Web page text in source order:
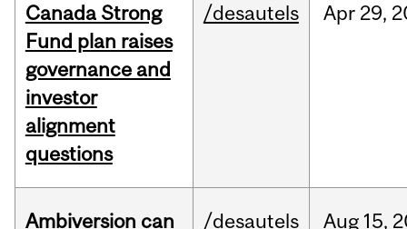
Canada Strong
Fund plan raises
governance and
investor
alignment
questions
/desautels Apr 29,
Ambiversion can
/desautels Aug 15,